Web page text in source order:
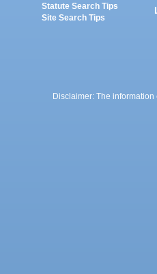
Statute Search Tips
Site Search Tips
Disclaimer: The